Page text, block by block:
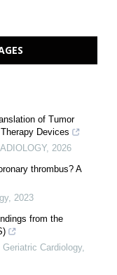
of Tumor
Devices
, 2026
thrombus? A
, 2023
from the
Cardiology,